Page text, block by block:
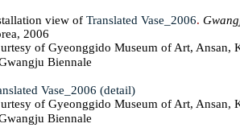
view of Translated Vase_2006.
2006
of Gyeonggido Museum of Art, Ansan,
Biennale
Vase_2006 (detail)
of Gyeonggido Museum of Art, Ansan,
Biennale